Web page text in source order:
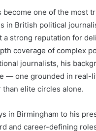
become one of the most
in British political
a strong reputation for
coverage of complex
journalists, his
— one grounded in real-
elite circles alone.
in Birmingham to his
and career-defining